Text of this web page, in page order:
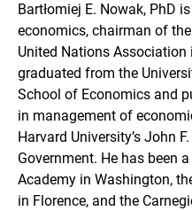
Bartłomiej E. Nowak, PhD
economics, chairman of
United Nations Association
graduated from the
School of Economics and
in management of
Harvard University’s John
Government. He has been
Academy in Washington,
in Florence, and the